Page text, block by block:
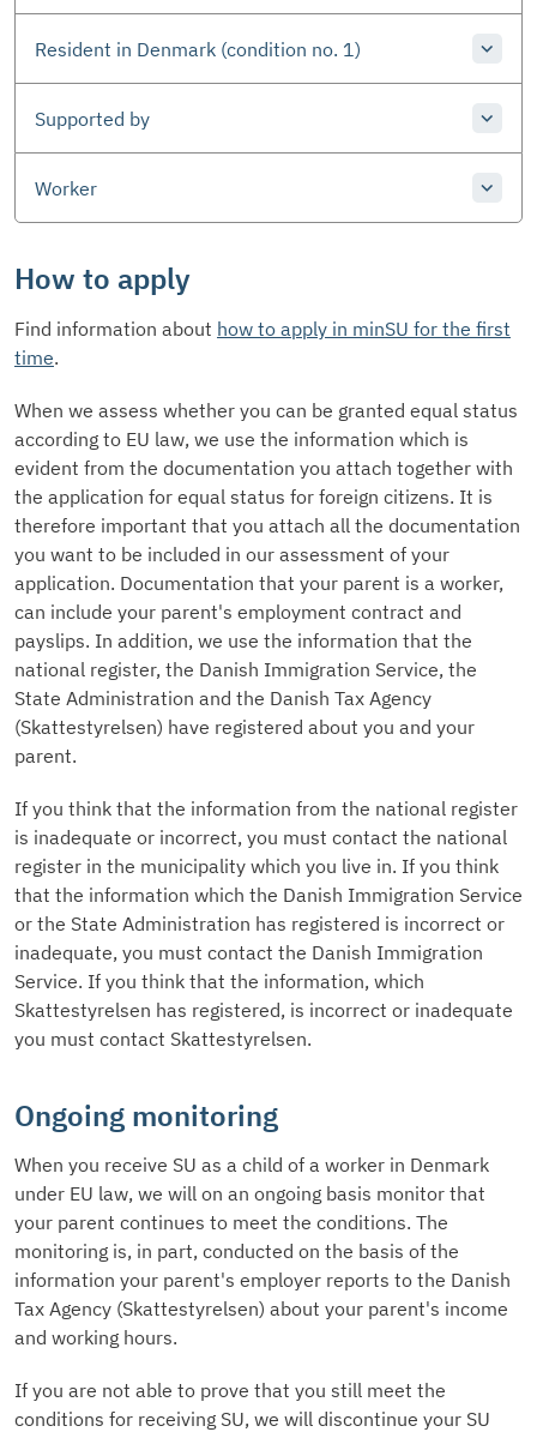
Resident in Denmark (condition no. 1)
Supported by
Worker
How to apply
Find information about how to apply in minSU for the first
time.
When we assess whether you can be granted equal status
according to EU law, we use the information which is
evident from the documentation you attach together with
the application for equal status for foreign citizens. It is
therefore important that you attach all the documentation
you want to be included in our assessment of your
application. Documentation that your parent is a worker,
can include your parent's employment contract and
payslips. In addition, we use the information that the
national register, the Danish Immigration Service, the
State Administration and the Danish Tax Agency
(Skattestyrelsen) have registered about you and your
parent.
If you think that the information from the national register
is inadequate or incorrect, you must contact the national
register in the municipality which you live in. If you think
that the information which the Danish Immigration Service
or the State Administration has registered is incorrect or
inadequate, you must contact the Danish Immigration
Service. If you think that the information, which
Skattestyrelsen has registered, is incorrect or inadequate
you must contact Skattestyrelsen.
Ongoing monitoring
When you receive SU as a child of a worker in Denmark
under EU law, we will on an ongoing basis monitor that
your parent continues to meet the conditions. The
monitoring is, in part, conducted on the basis of the
information your parent's employer reports to the Danish
Tax Agency (Skattestyrelsen) about your parent's income
and working hours.
If you are not able to prove that you still meet the
conditions for receiving SU, we will discontinue your SU